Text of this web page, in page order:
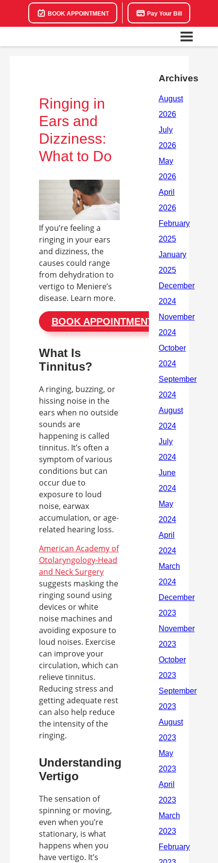
BOOK APPOINTMENT Pay Your Bill
Ringing in
Ears and
Dizziness:
What to Do
If you’re feeling a
ringing in your ears
and dizziness, the
causes could range
from dehydration to
vertigo to Meniere’s
disease. Learn more.
BOOK APPOINTMENT
What Is
Tinnitus?
A ringing, buzzing, or
hissing noise in the
ears when no outside
sounds are
happening is called
tinnitus. It’s often a
symptom of various
conditions but can
occur due to
exposure to loud
noise, earwax
accumulation, or age-
related hearing loss.
American Academy of
Otolaryngology-Head
and Neck Surgery
suggests masking the
ringing sound using
devices or white
noise machines and
avoiding exposure to
loud noises. Exercise
can improve your
circulation, which can
relieve tinnitus.
Reducing stress and
getting adequate rest
can also help reduce
the intensity of the
ringing.
Understanding
Vertigo
The sensation of
spinning or moving,
even when you’re
stationary, is what
happens when you
have vertigo. It’s
Archives